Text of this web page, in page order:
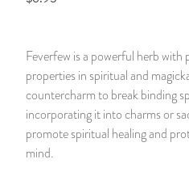
Feverfew is a powerful herb
properties in spiritual and
countercharm to break binding
incorporating it into charms or
promote spiritual healing and
mind.
Pullout Candles
Hand Carved & Prepared Candles
New Carved Candles From Ali Inle
SPIRITUAL SPRAYS
DIVINATION &
ALTAR PRODUCTS &
Libros Españoles
Llewellyn's Calendars & Almanacs
PEACE
CLEANSING & BLESSING
WIN IN COURT